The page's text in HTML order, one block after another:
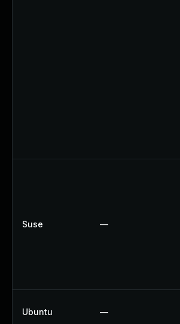
Suse —
Ubuntu —